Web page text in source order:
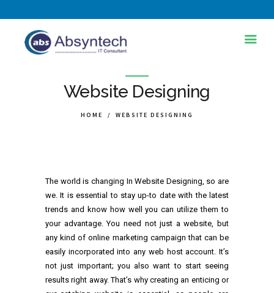
Website Designing
HOME WEBSITE DESIGNING
HOME
TRAINING AND
DEVELOPMENT
BLOG
PORTFOLIOS
CONTACT
The world is changing In Website Designing, so are
we. It is essential to stay up-to date with the latest
trends and know how well you can utilize them to
your advantage. You need not just a website, but
any kind of online marketing campaign that can be
easily incorporated into any web host account. It’s
not just important; you also want to start seeing
results right away. That’s why creating an enticing or